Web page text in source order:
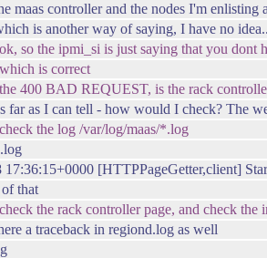
maas controller and the nodes I'm enlisting
is another way of saying, I have no
so the ipmi_si is just saying that you dont
is correct
400 BAD REQUEST, is the rack
far as I can tell - how would I check? The
the log /var/log/maas/*.log
17:36:15+0000 [HTTPPageGetter,client]
that
the rack controller page, and check the
a traceback in regiond.log as well